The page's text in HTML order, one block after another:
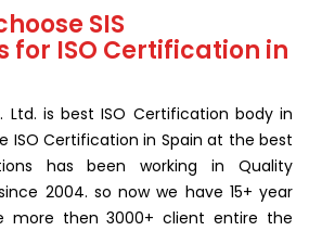
SIS
for ISO Certification in
Ltd. is best ISO Certification body in
ISO Certification in Spain at the best
has been working in Quality
2004. so now we have 15+ year
more then 3000+ client entire the